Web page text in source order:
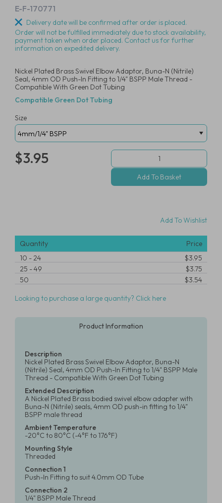
E-F-170771
Delivery date will be confirmed after order is placed.
Order will not be fulfilled immediately due to stock availability,
payment taken when order placed. Contact us for further
information on expedited delivery.
Nickel Plated Brass Swivel Elbow Adaptor, Buna-N (Nitrile)
Seal, 4mm OD Push-In Fitting to 1/4" BSPP Male Thread -
Compatible With Green Dot Tubing
Compatible Green Dot Tubing
Size
$3.95
Add To Wishlist
Quantity
Price
10 -24
$3.95
25 -49
$3.75
50
$3.54
Looking to purchase a large quantity? Click here
Product Information
Description
Nickel Plated Brass Swivel Elbow Adaptor, Buna-N
(Nitrile) Seal, 4mm OD Push-In Fitting to 1/4" BSPP Male
Thread - Compatible With Green Dot Tubing
Extended Description
A Nickel Plated Brass bodied swivel elbow adapter with
Buna-N (Nitrile) seals, 4mm OD push-in fitting to 1/4"
BSPP male thread
Ambient Temperature
-20°C to 80°C (-4°F to 176°F)
Mounting Style
Threaded
Connection 1
Push-In Fitting to suit 4.0mm OD Tube
Connection 2
1/4" BSPP Male Thread